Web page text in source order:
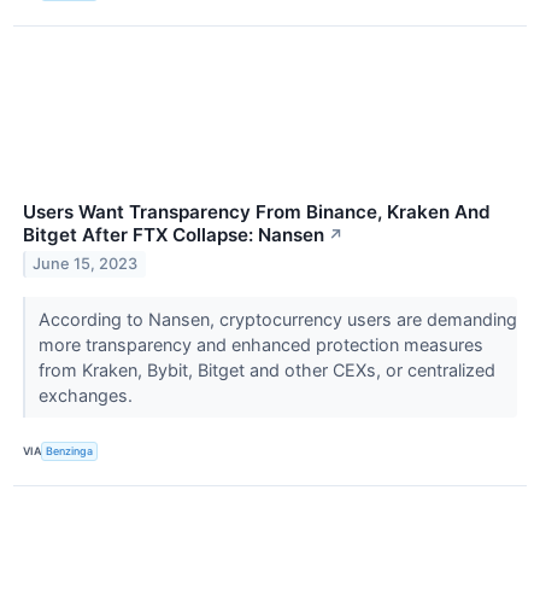
Users Want Transparency From Binance, Kraken And
Bitget After FTX Collapse: Nansen ↗
June 15, 2023
According to Nansen, cryptocurrency users are demanding
more transparency and enhanced protection measures
from Kraken, Bybit, Bitget and other CEXs, or centralized
exchanges.
VIA Benzinga